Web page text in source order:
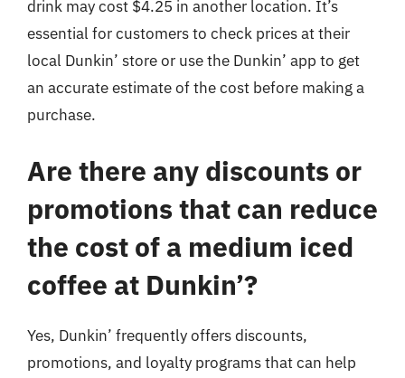
drink may cost $4.25 in another location. It’s
essential for customers to check prices at their
local Dunkin’ store or use the Dunkin’ app to get
an accurate estimate of the cost before making a
purchase.
Are there any discounts or
promotions that can reduce
the cost of a medium iced
coffee at Dunkin’?
Yes, Dunkin’ frequently offers discounts,
promotions, and loyalty programs that can help